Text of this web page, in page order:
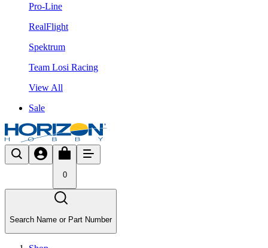
Pro-Line
RealFlight
Spektrum
Team Losi Racing
View All
Sale
0
Search Name or Part Number